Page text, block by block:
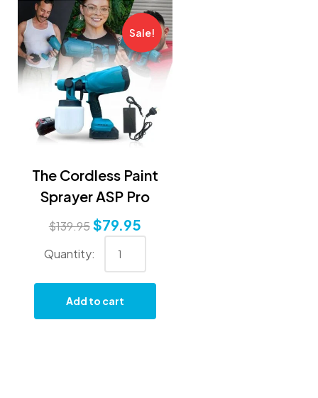
Sale!
The Cordless Paint
Sprayer ASP Pro
$139.95 $79.95
Add to cart